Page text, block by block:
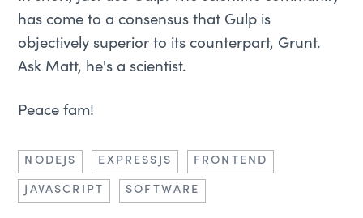
has come to a consensus that Gulp is
objectively superior to its counterpart, Grunt.
Ask Matt, he's a scientist.
Peace fam!
NODEJS EXPRESSJS FRONTEND
JAVASCRIPT SOFTWARE